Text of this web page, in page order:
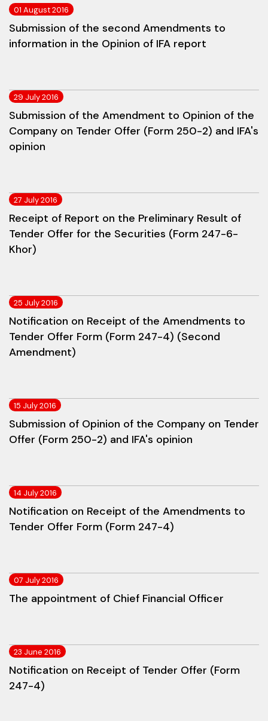
01 August 2016
Submission of the second Amendments to
information in the Opinion of IFA report
29 July 2016
Submission of the Amendment to Opinion of the
Company on Tender Offer (Form 250-2) and IFA's
opinion
27 July 2016
Receipt of Report on the Preliminary Result of
Tender Offer for the Securities (Form 247-6-
Khor)
25 July 2016
Notification on Receipt of the Amendments to
Tender Offer Form (Form 247-4) (Second
Amendment)
15 July 2016
Submission of Opinion of the Company on Tender
Offer (Form 250-2) and IFA's opinion
14 July 2016
Notification on Receipt of the Amendments to
Tender Offer Form (Form 247-4)
07 July 2016
The appointment of Chief Financial Officer
23 June 2016
Notification on Receipt of Tender Offer (Form
247-4)